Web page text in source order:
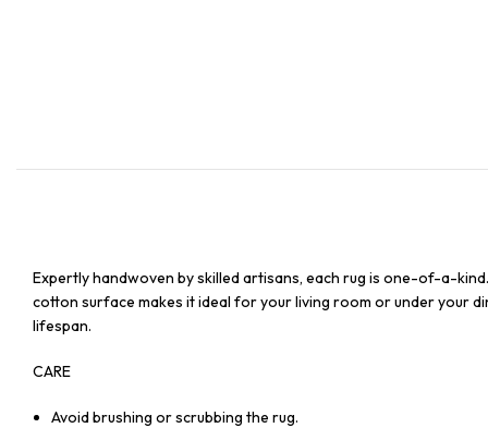
Expertly handwoven by skilled artisans, each rug is one-of-a-
cotton surface makes it ideal for your living room or under your
lifespan.
CARE
Avoid brushing or scrubbing the rug.